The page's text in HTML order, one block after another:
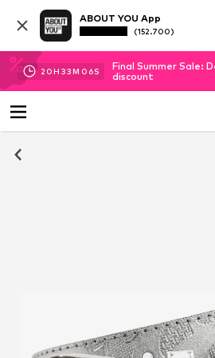
ABOUT YOU App
(152.700)
20H 33M 06S
Final Summer Sale:
discount